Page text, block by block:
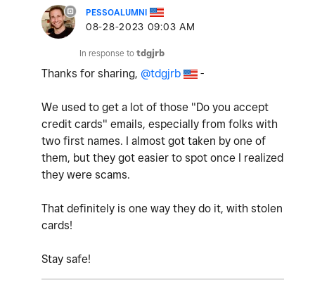
PESSOALUMNI
‎08-28-2023 09:03 AM
In response to tdgjrb
Thanks for sharing, @tdgjrb -
We used to get a lot of those "Do you accept
credit cards" emails, especially from folks with
two first names. I almost got taken by one of
them, but they got easier to spot once I realized
they were scams.
That definitely is one way they do it, with stolen
cards!
Stay safe!